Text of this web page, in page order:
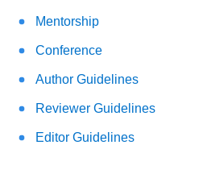
Mentorship
Conference
Author Guidelines
Reviewer Guidelines
Editor Guidelines